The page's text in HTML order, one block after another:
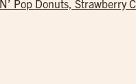
Pop Donuts, Strawberry